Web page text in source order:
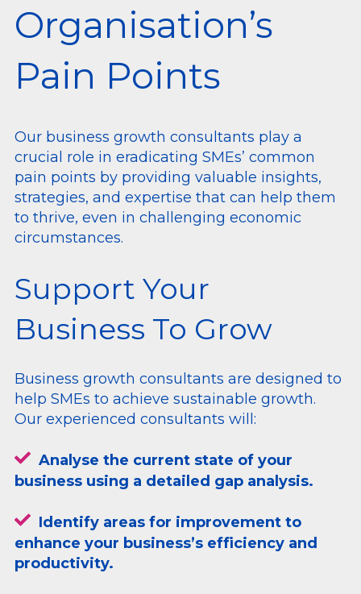
Organisation’s
Pain Points
Our business growth consultants play a
crucial role in eradicating SMEs’ common
pain points by providing valuable insights,
strategies, and expertise that can help them
to thrive, even in challenging economic
circumstances.
Support Your
Business To Grow
Business growth consultants are designed to
help SMEs to achieve sustainable growth.
Our experienced consultants will:
Analyse the current state of your
business using a detailed gap analysis.
Identify areas for improvement to
enhance your business’s efficiency and
productivity.